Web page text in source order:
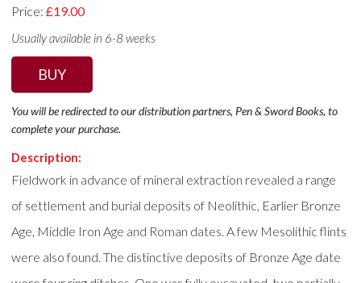
Price:£19.00
Usually available in 6-8 weeks
BUY
You will be redirected to our distribution partners, Pen & Sword Books, to
complete your purchase.
Description:
Fieldwork in advance of mineral extraction revealed a range
of settlement and burial deposits of Neolithic, Earlier Bronze
Age, Middle Iron Age and Roman dates. A few Mesolithic flints
were also found. The distinctive deposits of Bronze Age date